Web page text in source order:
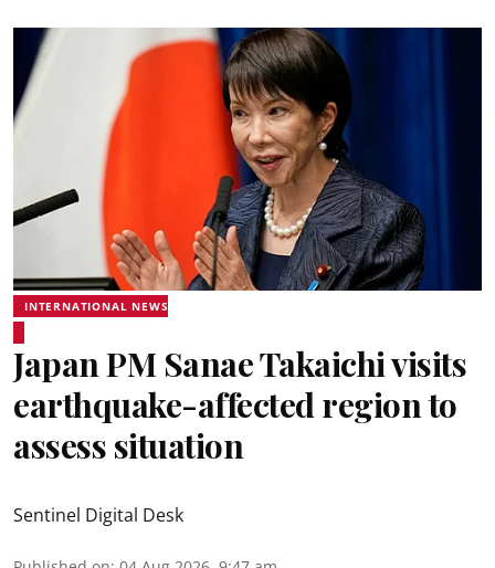
INTERNATIONAL NEWS
Japan PM Sanae Takaichi visits
earthquake-affected region to
assess situation
Sentinel Digital Desk